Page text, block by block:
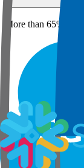
More than 65% of
Step 1 of 3